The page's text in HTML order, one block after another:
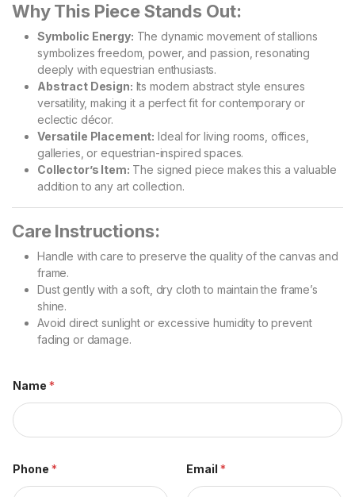
Why This Piece Stands Out:
Symbolic Energy: The dynamic movement of stallions
symbolizes freedom, power, and passion, resonating
deeply with equestrian enthusiasts.
Abstract Design: Its modern abstract style ensures
versatility, making it a perfect fit for contemporary or
eclectic décor.
Versatile Placement: Ideal for living rooms, offices,
galleries, or equestrian-inspired spaces.
Collector’s Item: The signed piece makes this a valuable
addition to any art collection.
Care Instructions:
Handle with care to preserve the quality of the canvas and
frame.
Dust gently with a soft, dry cloth to maintain the frame’s
shine.
Avoid direct sunlight or excessive humidity to prevent
fading or damage.
Name *
Phone * Email *